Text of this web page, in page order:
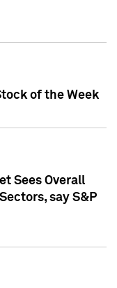
of the Week
Sees Overall
say S&P